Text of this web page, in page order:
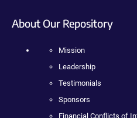
About Our Repository
Mission
Leadership
Testimonials
Sponsors
Financial Conflicts of